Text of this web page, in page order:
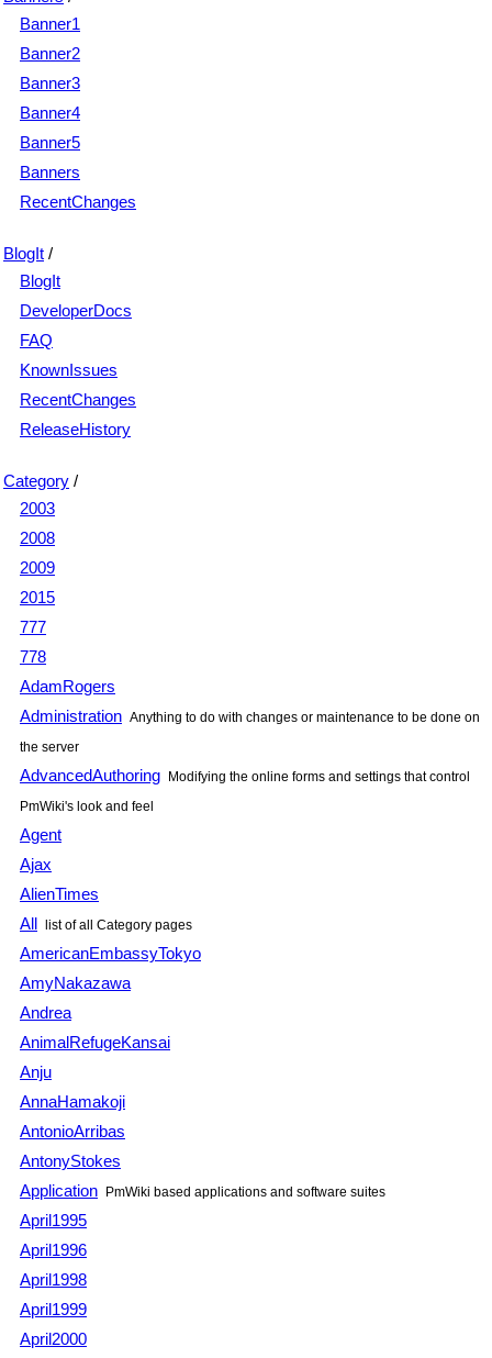
Banner1
Banner2
Banner3
Banner4
Banner5
Banners
RecentChanges
BlogIt /
BlogIt
DeveloperDocs
FAQ
KnownIssues
RecentChanges
ReleaseHistory
Category /
2003
2008
2009
2015
777
778
AdamRogers
Administration Anything to do with changes or maintenance to be done on
the server
AdvancedAuthoring Modifying the online forms and settings that control
PmWiki's look and feel
Agent
Ajax
AlienTimes
All list of all Category pages
AmericanEmbassyTokyo
AmyNakazawa
Andrea
AnimalRefugeKansai
Anju
AnnaHamakoji
AntonioArribas
AntonyStokes
Application PmWiki based applications and software suites
April1995
April1996
April1998
April1999
April2000